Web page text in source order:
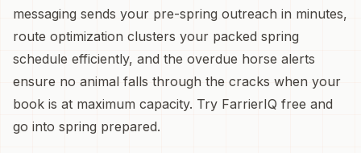
messaging sends your pre-spring outreach in minutes,
route optimization clusters your packed spring
schedule efficiently, and the overdue horse alerts
ensure no animal falls through the cracks when your
book is at maximum capacity. Try FarrierIQ free and
go into spring prepared.